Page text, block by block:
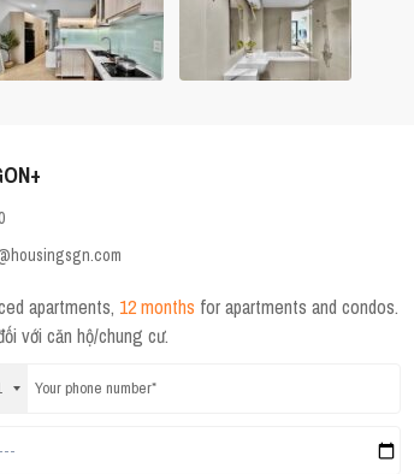
apartments, 12 months for apartments and condos.
với căn hộ/chung cư.